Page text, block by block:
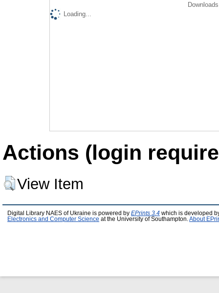
Loading...
Actions (login
View Item
Digital Library NAES of Ukraine is powered by EPrints 3.4 which is developed
Electronics and Computer Science at the University of Southampton. About